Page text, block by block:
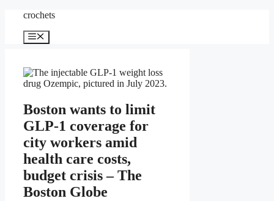
content
crochets
Menu
Boston wants to limit
GLP-1 coverage for
city workers amid
health care costs,
budget crisis – The
Boston Globe